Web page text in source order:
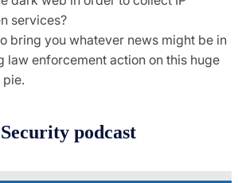
services?
bring you whatever news might be in
law enforcement action on this huge
podcast